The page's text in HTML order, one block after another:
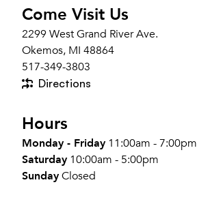
Come Visit Us
2299 West Grand River Ave.
Okemos, MI 48864
517-349-3803
Directions
Hours
Monday - Friday 11:00am - 7:00pm
Saturday 10:00am - 5:00pm
SundayClosed